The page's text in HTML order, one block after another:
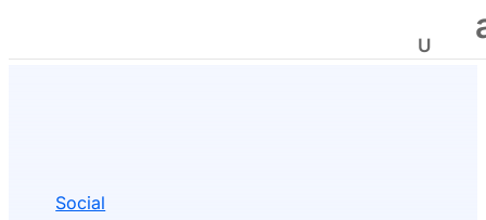
Social